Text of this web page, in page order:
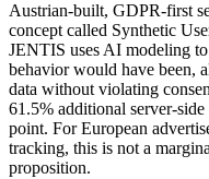
Austrian-built, GDPR-first
concept called Synthetic
JENTIS uses AI modeling
behavior would have been,
data without violating
61.5% additional server-
point. For European
tracking, this is not a
proposition.